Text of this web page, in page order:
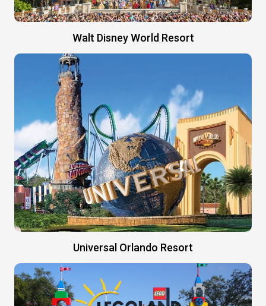
Walt Disney World Resort
Universal Orlando Resort